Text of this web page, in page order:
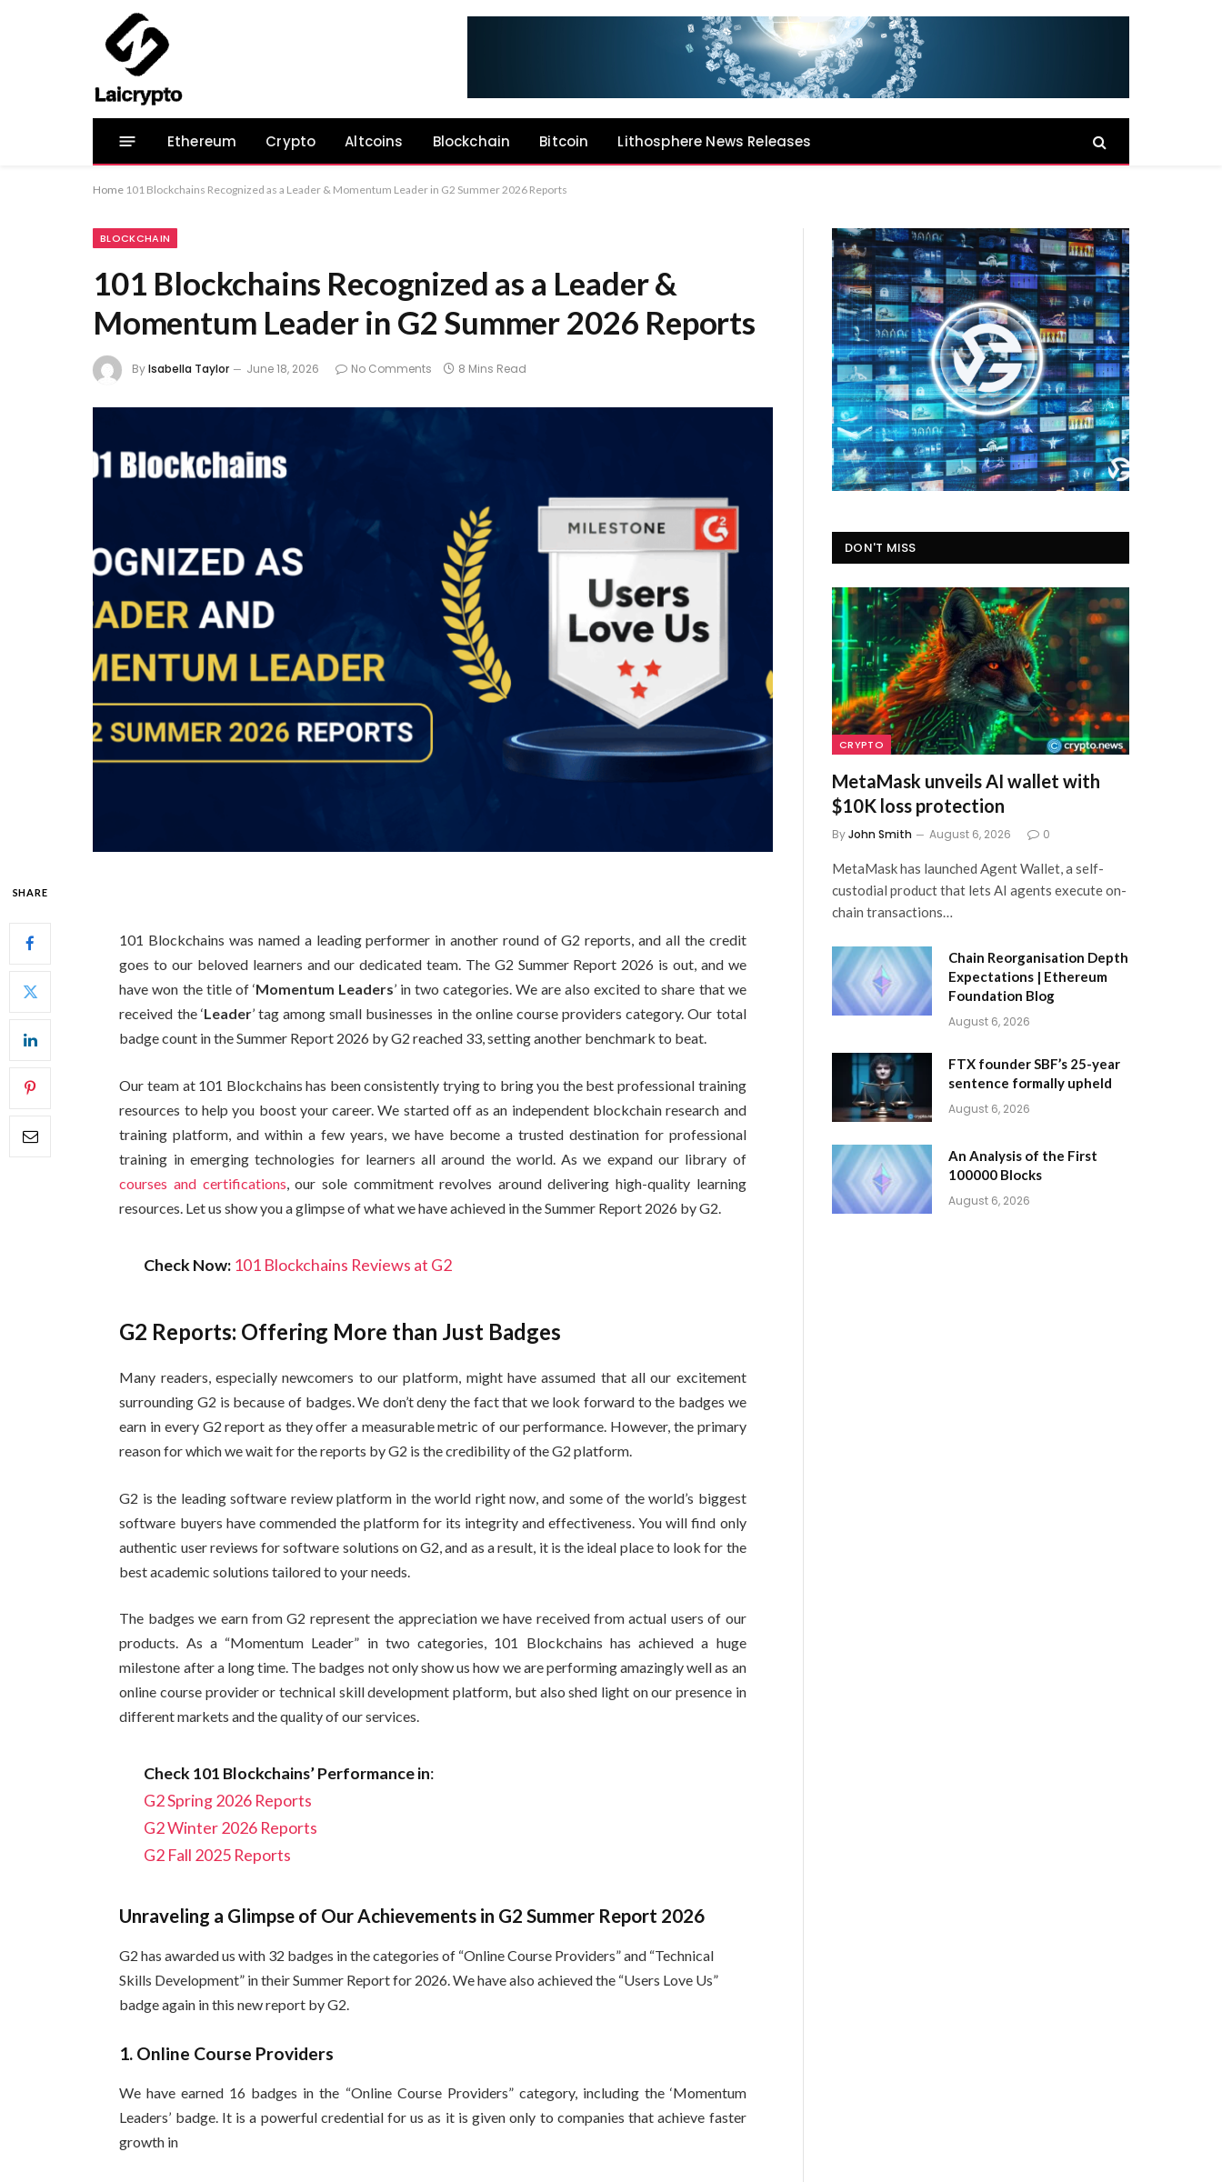
Ethereum Crypto Altcoins Blockchain Bitcoin Lithosphere News Releases
Home 101 Blockchains Recognized as a Leader & Momentum Leader in G2 Summer 2026 Reports
BLOCKCHAIN
101 Blockchains Recognized as a Leader &
Momentum Leader in G2 Summer 2026 Reports
ByIsabella Taylor June 18, 2026 No Comments 8 Mins Read
SHARE
101 Blockchains was named a leading performer in another round of G2 reports, and all the credit
goes to our beloved learners and our dedicated team. The G2 Summer Report 2026 is out, and we
have won the title of ‘Momentum Leaders’ in two categories. We are also excited to share that we
received the ‘Leader’ tag among small businesses in the online course providers category. Our total
badge count in the Summer Report 2026 by G2 reached 33, setting another benchmark to beat.
Our team at 101 Blockchains has been consistently trying to bring you the best professional training
resources to help you boost your career. We started off as an independent blockchain research and
training platform, and within a few years, we have become a trusted destination for professional
training in emerging technologies for learners all around the world. As we expand our library of
courses and certifications, our sole commitment revolves around delivering high-quality learning
resources. Let us show you a glimpse of what we have achieved in the Summer Report 2026 by G2.
Check Now: 101 Blockchains Reviews at G2
G2 Reports: Offering More than Just Badges
Many readers, especially newcomers to our platform, might have assumed that all our excitement
surrounding G2 is because of badges. We don’t deny the fact that we look forward to the badges we
earn in every G2 report as they offer a measurable metric of our performance. However, the primary
reason for which we wait for the reports by G2 is the credibility of the G2 platform.
G2 is the leading software review platform in the world right now, and some of the world’s biggest
software buyers have commended the platform for its integrity and effectiveness. You will find only
authentic user reviews for software solutions on G2, and as a result, it is the ideal place to look for the
best academic solutions tailored to your needs.
The badges we earn from G2 represent the appreciation we have received from actual users of our
products. As a “Momentum Leader” in two categories, 101 Blockchains has achieved a huge
milestone after a long time. The badges not only show us how we are performing amazingly well as an
online course provider or technical skill development platform, but also shed light on our presence in
different markets and the quality of our services.
Check 101 Blockchains’ Performance in:
G2 Spring 2026 Reports
G2 Winter 2026 Reports
G2 Fall 2025 Reports
Unraveling a Glimpse of Our Achievements in G2 Summer Report 2026
G2 has awarded us with 32 badges in the categories of “Online Course Providers” and “Technical
Skills Development” in their Summer Report for 2026. We have also achieved the “Users Love Us”
badge again in this new report by G2.
1. Online Course Providers
We have earned 16 badges in the “Online Course Providers” category, including the ‘Momentum
Leaders’ badge. It is a powerful credential for us as it is given only to companies that achieve faster
growth in
DON'T MISS
CRYPTO
MetaMask unveils AI wallet with
$10K loss protection
ByJohn Smith August 6, 2026 0
MetaMask has launched Agent Wallet, a self-
custodial product that lets AI agents execute on-
chain transactions…
Chain Reorganisation Depth
Expectations | Ethereum
Foundation Blog
August 6, 2026
FTX founder SBF’s 25-year
sentence formally upheld
August 6, 2026
An Analysis of the First
100000 Blocks
August 6, 2026